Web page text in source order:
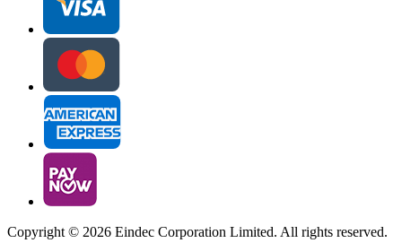
Copyright © 2026 Eindec Corporation Limited. All rights reserved.